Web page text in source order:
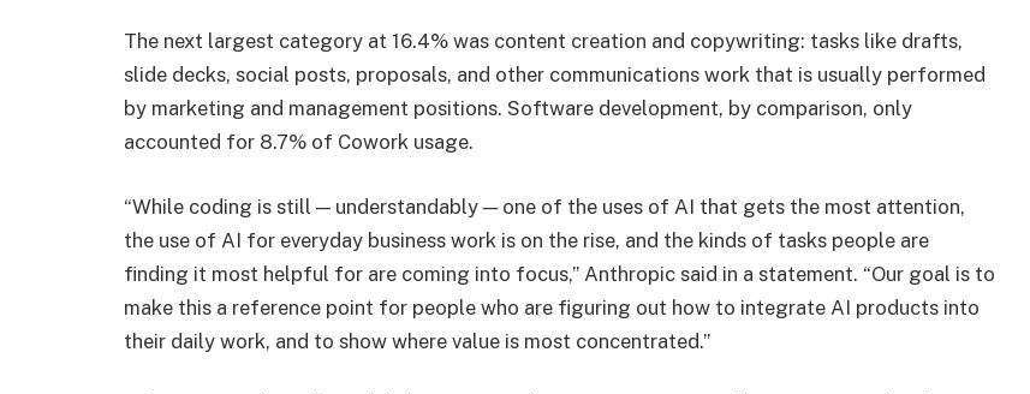
The next largest category at 16.4% was content creation and copywriting: tasks like drafts,
slide decks, social posts, proposals, and other communications work that is usually performed
by marketing and management positions. Software development, by comparison, only
accounted for 8.7% of Cowork usage.
“While coding is still — understandably — one of the uses of AI that gets the most attention,
the use of AI for everyday business work is on the rise, and the kinds of tasks people are
finding it most helpful for are coming into focus,” Anthropic said in a statement. “Our goal is to
make this a reference point for people who are figuring out how to integrate AI products into
their daily work, and to show where value is most concentrated.”